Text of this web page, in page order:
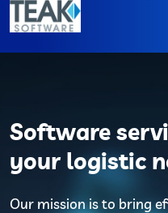
Services
Software
your logistic
Our mission is to bring